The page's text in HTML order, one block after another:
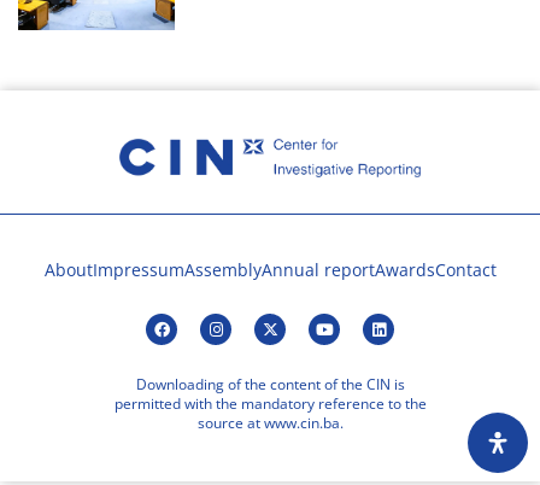
AboutImpressumAssemblyAnnual reportAwardsContact
Downloading of the content of the CIN is
permitted with the mandatory reference to the
source at www.cin.ba.